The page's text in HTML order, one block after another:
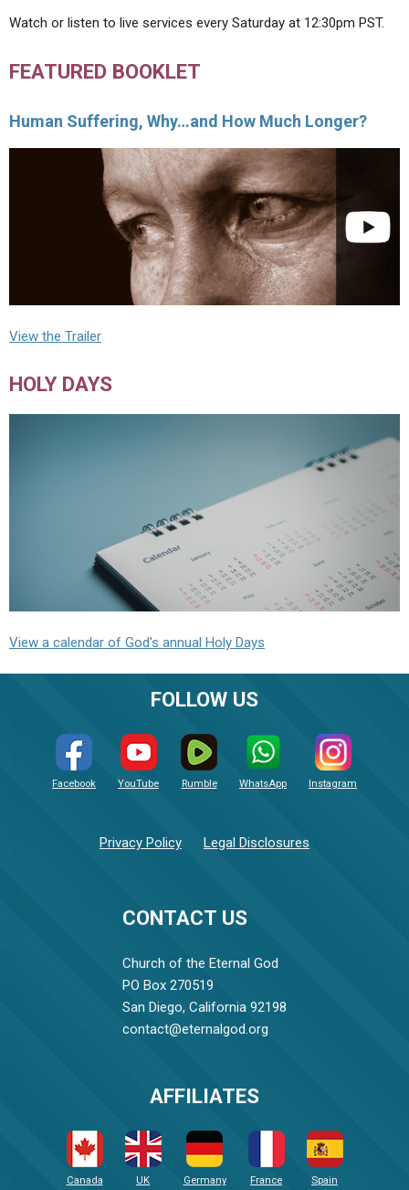
Watch or listen to live services every Saturday at 12:30pm PST.
FEATURED BOOKLET
Human Suffering, Why…and How Much Longer?
View the Trailer
HOLY DAYS
View a calendar of God's annual Holy Days
CONTACT US
Church of the Eternal God
PO Box 270519
San Diego, California 92198
contact@eternalgod.org
FOLLOW US
Facebook YouTube Rumble WhatsApp Instagram
Privacy Policy Legal Disclosures
AFFILIATES
Canada UK Germany France Spain